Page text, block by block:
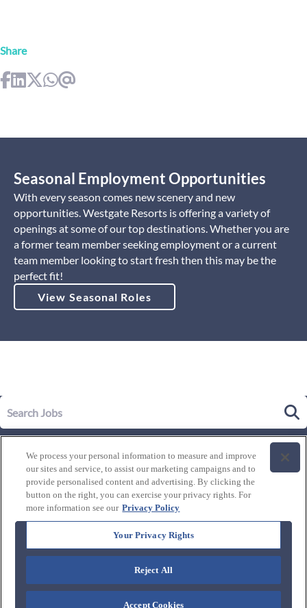
Share
Seasonal Employment Opportunities
With every season comes new scenery and new
opportunities. Westgate Resorts is offering a variety of
openings at some of our top destinations. Whether you are
a former team member seeking employment or a current
team member looking to start fresh then this may be the
perfect fit!
View Seasonal Roles
Our Story
Leadership
History of Westgate
Life at Westgate
Our Culture
Explore Careers
Connect with us:
We process your personal information to measure and improve
our sites and service, to assist our marketing campaigns and to
provide personalised content and advertising. By clicking the
button on the right, you can exercise your privacy rights. For
more information see our Privacy Policy
Your Privacy Rights
Reject All
Accept Cookies